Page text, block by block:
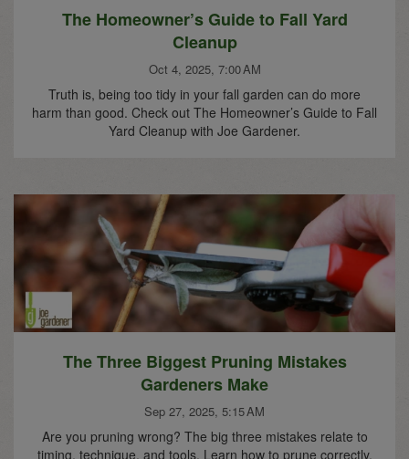
The Homeowner’s Guide to Fall Yard
Cleanup
Oct 4, 2025, 7:00 AM
Truth is, being too tidy in your fall garden can do more
harm than good. Check out The Homeowner’s Guide to Fall
Yard Cleanup with Joe Gardener.
The Three Biggest Pruning Mistakes
Gardeners Make
Sep 27, 2025, 5:15 AM
Are you pruning wrong? The big three mistakes relate to
timing, technique, and tools. Learn how to prune correctly.